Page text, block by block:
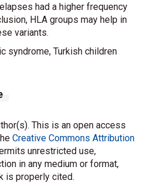
had a higher frequency
HLA groups may help in
variants.
syndrome, Turkish children
This is an open access
Creative Commons Attribution
unrestricted use,
in any medium or format,
is properly cited.